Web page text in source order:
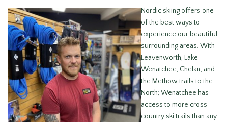
Nordic skiing offers one
of the best ways to
experience our beautiful
surrounding areas. With
Leavenworth, Lake
Wenatchee, Chelan, and
the Methow trails to the
North; Wenatchee has
access to more cross-
country ski trails than any